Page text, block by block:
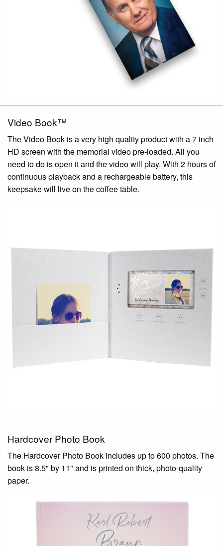
Video Book™
The Video Book is a very high quality product with a 7 inch
HD screen with the memorial video pre-loaded. All you
need to do is open it and the video will play. With 2 hours of
continuous playback and a rechargeable battery, this
keepsake will live on the coffee table.
Hardcover Photo Book
The Hardcover Photo Book includes up to 600 photos. The
book is 8.5" by 11" and is printed on thick, photo-quality
paper.